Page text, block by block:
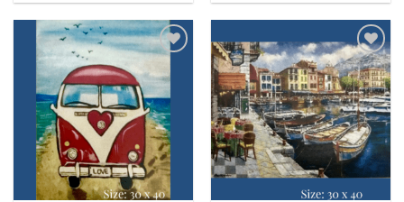
wishlist
Add to
wishlist